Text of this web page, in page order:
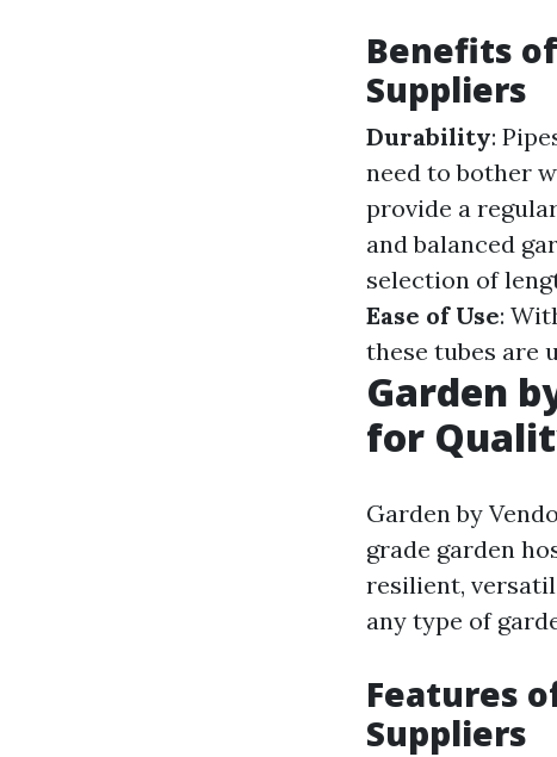
Benefits
Suppliers
Durability:
need to bother
provide a
and balanced
selection of
Ease of Use:
these tubes are
Garden
for
Garden by
grade garden
resilient,
any type of
Features
Suppliers